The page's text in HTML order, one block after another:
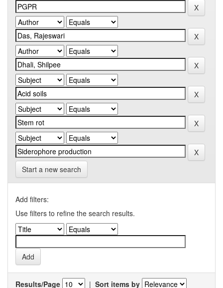
Start a new search
Add filters:
Use filters to refine the search results.
Results/Page | Sort items by